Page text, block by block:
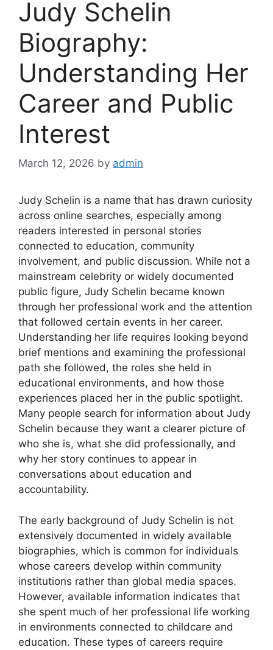
Judy Schelin
Biography:
Understanding Her
Career and Public
Interest
March 12, 2026 by admin
Judy Schelin is a name that has drawn curiosity
across online searches, especially among
readers interested in personal stories
connected to education, community
involvement, and public discussion. While not a
mainstream celebrity or widely documented
public figure, Judy Schelin became known
through her professional work and the attention
that followed certain events in her career.
Understanding her life requires looking beyond
brief mentions and examining the professional
path she followed, the roles she held in
educational environments, and how those
experiences placed her in the public spotlight.
Many people search for information about Judy
Schelin because they want a clearer picture of
who she is, what she did professionally, and
why her story continues to appear in
conversations about education and
accountability.
The early background of Judy Schelin is not
extensively documented in widely available
biographies, which is common for individuals
whose careers develop within community
institutions rather than global media spaces.
However, available information indicates that
she spent much of her professional life working
in environments connected to childcare and
education. These types of careers require